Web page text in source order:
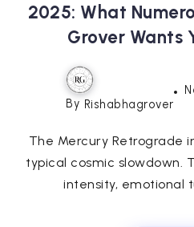
2025: What
Grover Wants
By Rishabhagrover
The Mercury Retrograde
typical cosmic slowdown.
intensity, emotional